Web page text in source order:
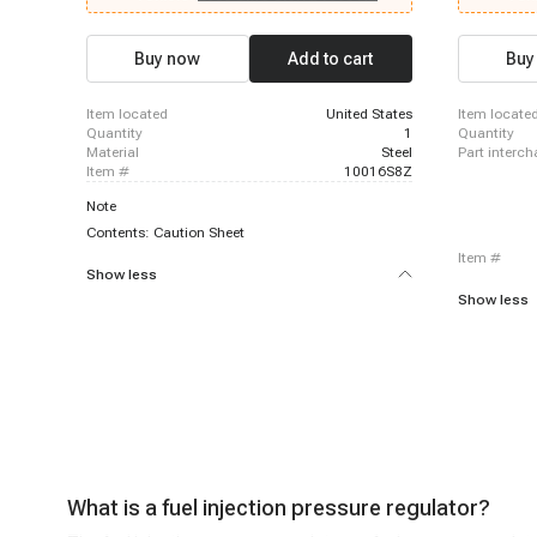
Chevrolet C2500 Suburban, 1996-1999 Chevrolet
C3500, 1996-2000 Chevrolet C3500HD, 1996-
2000 Chevrolet Express 3500, 1996-2000
1500, 1999-1999 Chevrolet Silverado 1500
Buy now Add to cart
item located
United States
quantity
1
material
Steel
item #
10016S8Z
Note
Contents: Caution Sheet
Show less
1996-1996
1997
Chevrolet
1997-2000
item located
quantity
part
item #
Show less
What is a fuel injection pressure regulator?